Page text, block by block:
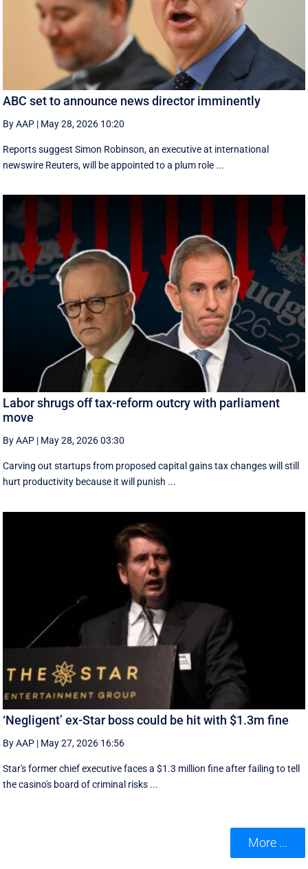
ABC set to announce news director imminently
By AAP | May 28, 2026 10:20
Reports suggest Simon Robinson, an executive at international
newswire Reuters, will be appointed to a plum role ...
Labor shrugs off tax-reform outcry with parliament
move
By AAP | May 28, 2026 03:30
Carving out startups from proposed capital gains tax changes will still
hurt productivity because it will punish ...
‘Negligent’ ex-Star boss could be hit with $1.3m fine
By AAP | May 27, 2026 16:56
Star's former chief executive faces a $1.3 million fine after failing to tell
the casino's board of criminal risks ...
More ...